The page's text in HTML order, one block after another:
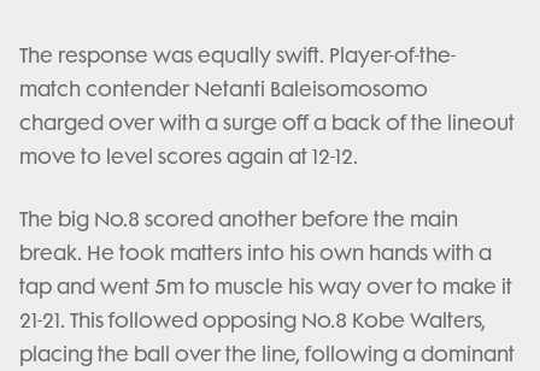
The response was equally swift. Player-of-the-
match contender Netanti Baleisomosomo
charged over with a surge off a back of the lineout
move to level scores again at 12-12.
The big No.8 scored another before the main
break. He took matters into his own hands with a
tap and went 5m to muscle his way over to make it
21-21. This followed opposing No.8 Kobe Walters,
placing the ball over the line, following a dominant